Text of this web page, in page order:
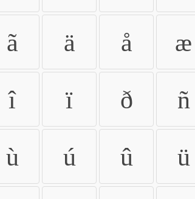
ã ä å æ
î ï ð ñ
ù ú û ü